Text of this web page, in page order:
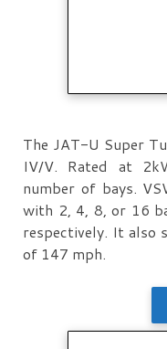
The JAT-U Super
IV/V. Rated at
number of bays.
with 2, 4, 8, or 16
respectively. It also
of 147 mph.